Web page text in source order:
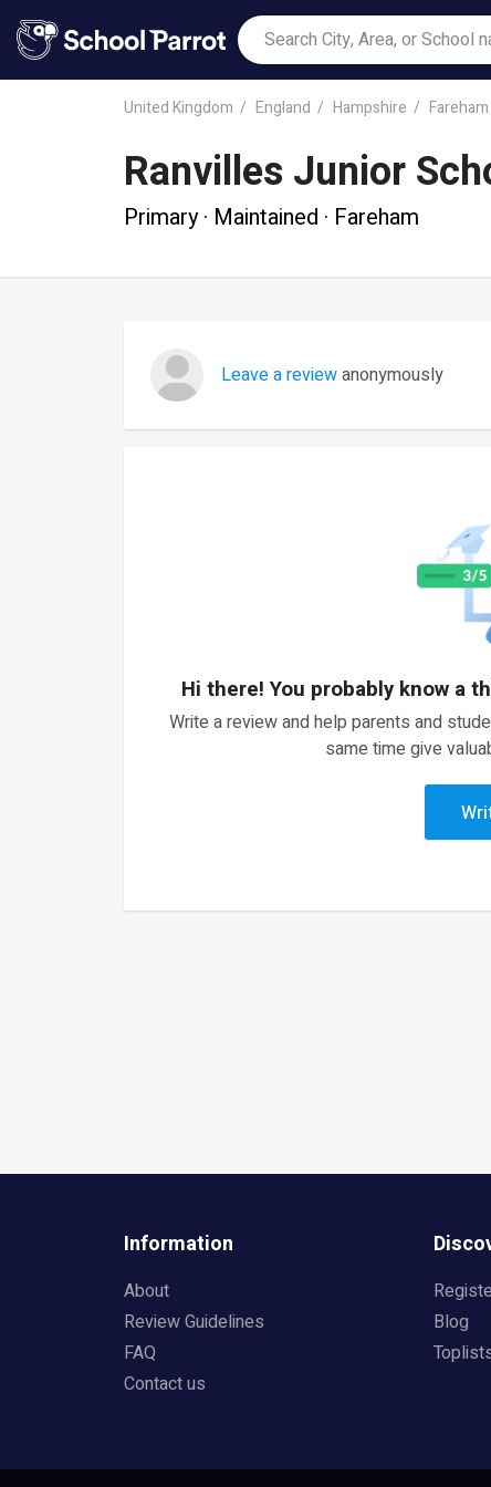
United Kingdom England Hampshire Fareham
Ranvilles Junior
Primary · Maintained · Fareham
Leave a reviewanonymously
Hi there! You probably know a
Write a review and help parents and
same time give
Information
About
Review Guidelines
FAQ
Contact us
Blog